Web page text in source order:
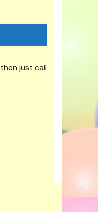
then just call